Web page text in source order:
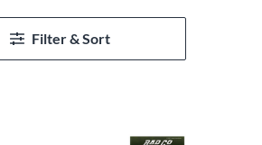
Filter & Sort